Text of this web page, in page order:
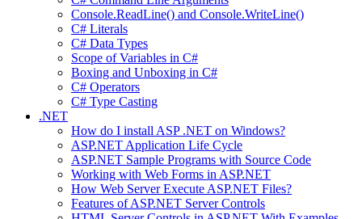
Console.ReadLine() and Console.WriteLine()
C# Literals
C# Data Types
Scope of Variables in C#
Boxing and Unboxing in C#
C# Operators
C# Type Casting
.NET
How do I install ASP .NET on Windows?
ASP.NET Application Life Cycle
ASP.NET Sample Programs with Source Code
Working with Web Forms in ASP.NET
How Web Server Execute ASP.NET Files?
Features of ASP.NET Server Controls